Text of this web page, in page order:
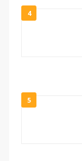
4
5